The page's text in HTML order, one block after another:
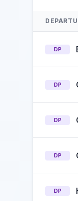
DP
DP
DP
DP
DP